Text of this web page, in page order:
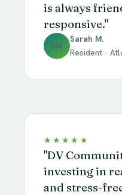
is always
responsive."
SM
Sarah M.
Resident ·
★★★★★
"DV
investing in
and stress-